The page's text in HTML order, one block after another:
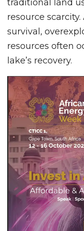
traditional land
resource
survival,
resources often
lake’s recovery.